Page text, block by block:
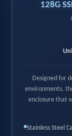
128G
Designed for
environments,
enclosure that
•Stainless Steel